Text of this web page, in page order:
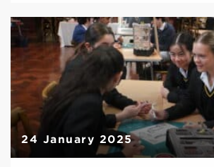
24 January 2025